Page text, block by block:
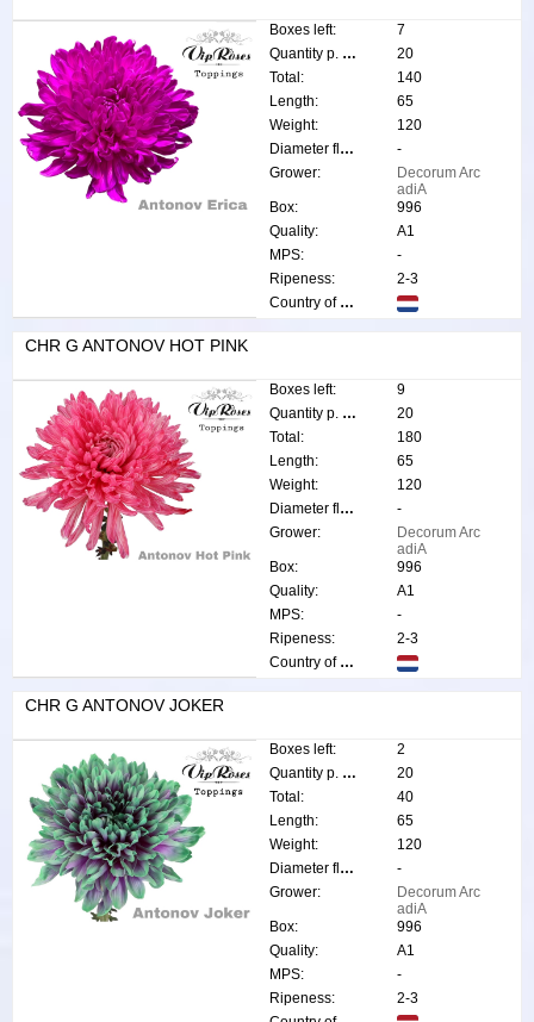
Boxes left:
7
Quantity p. box:
20
Total:
140
Length:
65
Weight:
120
Diameter flower:
-
Grower:
Decorum Arc
adiA
Box:
996
Quality:
A1
MPS:
-
Ripeness:
2-3
Country of origin:
CHR G ANTONOV HOT PINK
Boxes left:
9
Quantity p. box:
20
Total:
180
Length:
65
Weight:
120
Diameter flower:
-
Grower:
Decorum Arc
adiA
Box:
996
Quality:
A1
MPS:
-
Ripeness:
2-3
Country of origin:
CHR G ANTONOV JOKER
Boxes left:
2
Quantity p. box:
20
Total:
40
Length:
65
Weight:
120
Diameter flower:
-
Grower:
Decorum Arc
adiA
Box:
996
Quality:
A1
MPS:
-
Ripeness:
2-3